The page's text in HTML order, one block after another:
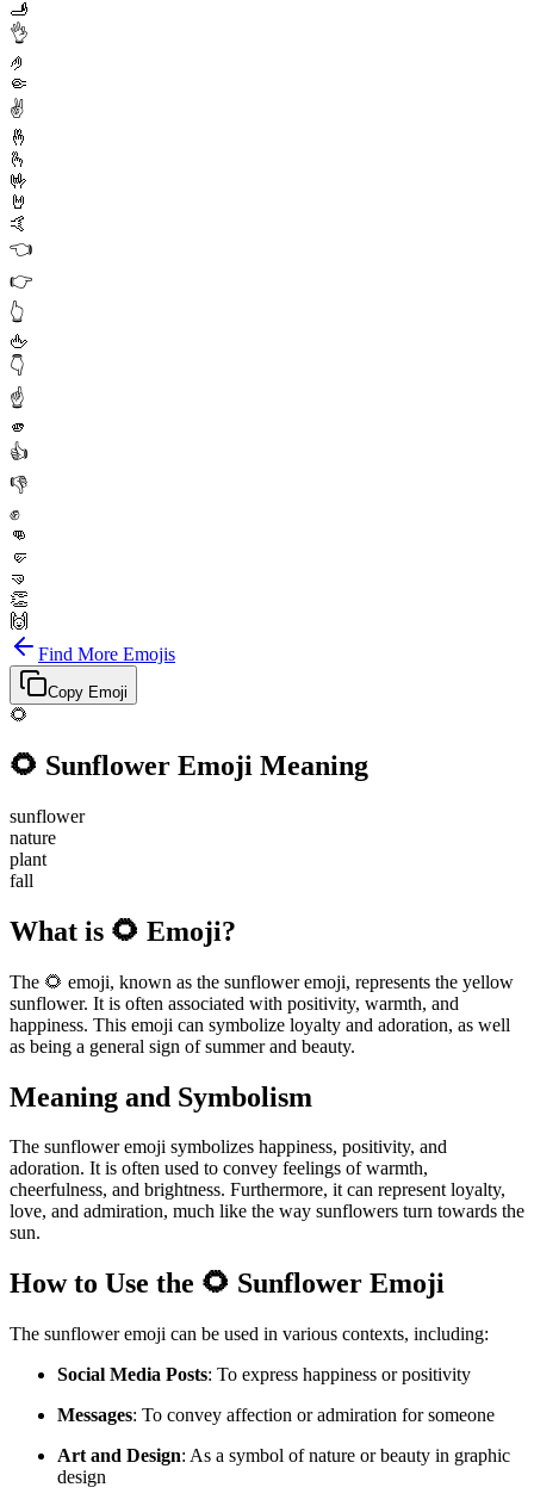
🫸
👌
🤌
🤏
✌️
🤞
🫰
🤟
🤘
🤙
👈
👉
👆
🖕
👇
☝️
🫵
👍
👎
✊
👊
🤛
🤜
👏
🙌
Find More Emojis
Copy Emoji
🌻
🌻 Sunflower Emoji Meaning
sunflower
nature
plant
fall
What is 🌻 Emoji?
The 🌻 emoji, known as the sunflower emoji, represents the yellow
sunflower. It is often associated with positivity, warmth, and
happiness. This emoji can symbolize loyalty and adoration, as well
as being a general sign of summer and beauty.
Meaning and Symbolism
The sunflower emoji symbolizes happiness, positivity, and
adoration. It is often used to convey feelings of warmth,
cheerfulness, and brightness. Furthermore, it can represent loyalty,
love, and admiration, much like the way sunflowers turn towards the
sun.
How to Use the 🌻 Sunflower Emoji
The sunflower emoji can be used in various contexts, including:
Social Media Posts: To express happiness or positivity
Messages: To convey affection or admiration for someone
Art and Design: As a symbol of nature or beauty in graphic
design